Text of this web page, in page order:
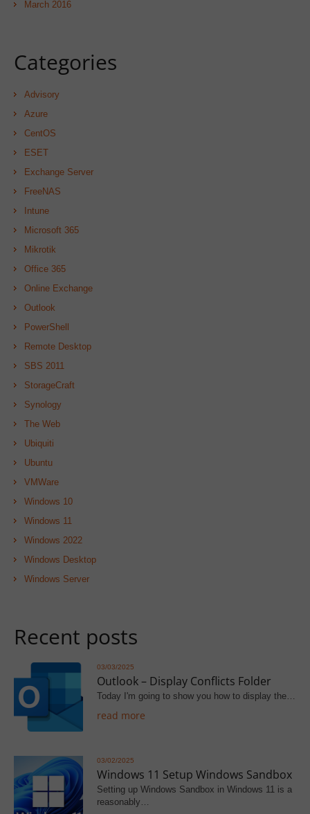
March 2016
Categories
Advisory
Azure
CentOS
ESET
Exchange Server
FreeNAS
Intune
Microsoft 365
Mikrotik
Office 365
Online Exchange
Outlook
PowerShell
Remote Desktop
SBS 2011
StorageCraft
Synology
The Web
Ubiquiti
Ubuntu
VMWare
Windows 10
Windows 11
Windows 2022
Windows Desktop
Windows Server
Recent posts
03/03/2025
Outlook – Display Conflicts Folder
Today I'm going to show you how to display the…
read more
03/02/2025
Windows 11 Setup Windows Sandbox
Setting up Windows Sandbox in Windows 11 is a
reasonably…